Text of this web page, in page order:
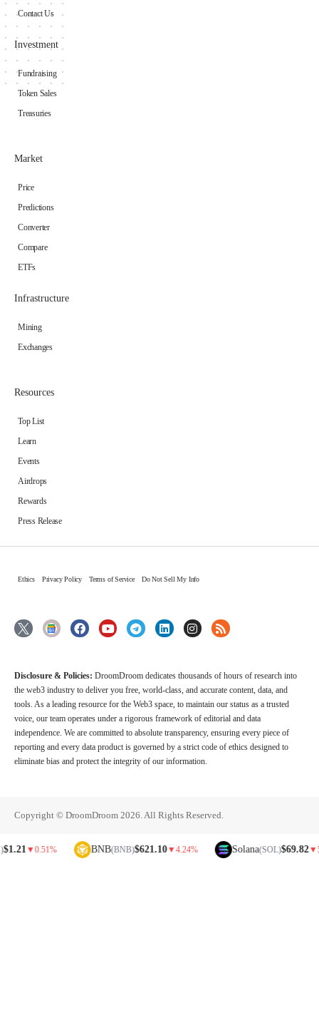
Contact Us
Investment
Fundraising
Token Sales
Treasuries
Market
Price
Predictions
Converter
Compare
ETFs
Infrastructure
Mining
Exchanges
Resources
Top List
Learn
Events
Airdrops
Rewards
Press Release
Ethics Privacy Policy Terms of Service Do Not Sell My Info
Disclosure & Policies: DroomDroom dedicates thousands of hours of research into
the web3 industry to deliver you free, world-class, and accurate content, data, and
tools. As a leading resource for the Web3 space, to maintain our status as a trusted
voice, our team operates under a rigorous framework of editorial and data
independence. We are committed to absolute transparency, ensuring every piece of
reporting and every data product is governed by a strict code of ethics designed to
eliminate bias and protect the integrity of our information.
Copyright © DroomDroom 2026. All Rights Reserved.
▼0.51% BNB(BNB)$621.10▼4.24% Solana(SOL)$69.82▼5.81%